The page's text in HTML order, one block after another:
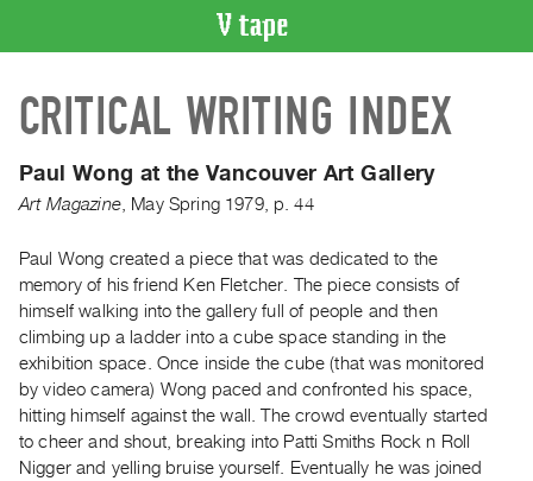
CATALOGUE
Search
Artist
Index
Acquisitions
WHAT’S
ON
and
Upcoming
Past
CRITICAL WRITING INDEX
Paul Wong at the Vancouver Art Gallery
Art Magazine, May Spring 1979, p. 44
Paul Wong created a piece that was dedicated to the
memory of his friend Ken Fletcher. The piece consists of
himself walking into the gallery full of people and then
climbing up a ladder into a cube space standing in the
exhibition space. Once inside the cube (that was monitored
by video camera) Wong paced and confronted his space,
hitting himself against the wall. The crowd eventually started
to cheer and shout, breaking into Patti Smiths Rock n Roll
Nigger and yelling bruise yourself. Eventually he was joined